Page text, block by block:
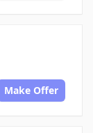
Make Offer